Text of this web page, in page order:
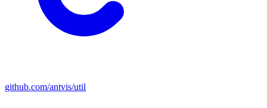
github.com/antvis/util